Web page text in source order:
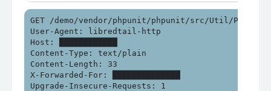
GET /demo/vendor/phpunit/phpunit/src/Util/PHP/
User-Agent: libredtail-http
Host: ████████████
Content-Type: text/plain
Content-Length: 33
X-Forwarded-For: ██████████████
Upgrade-Insecure-Requests: 1